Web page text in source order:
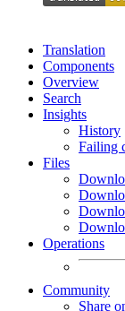
Translation
Components
Overview
Search
Insights
History
Failing
Files
Operations
Community
Share